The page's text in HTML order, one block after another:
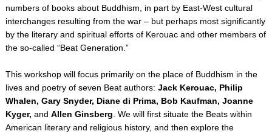
s
e
c
n
s
numbers of books about Buddhism, in part by East-West cultural
interchanges resulting from the war – but perhaps most significantly
by the literary and spiritual efforts of Kerouac and other members of
the so-called “Beat Generation.”
This workshop will focus primarily on the place of Buddhism in the
lives and poetry of seven Beat authors: Jack Kerouac, Philip
Whalen, Gary Snyder, Diane di Prima, Bob Kaufman, Joanne
Kyger, and Allen Ginsberg. We will first situate the Beats within
American literary and religious history, and then explore the